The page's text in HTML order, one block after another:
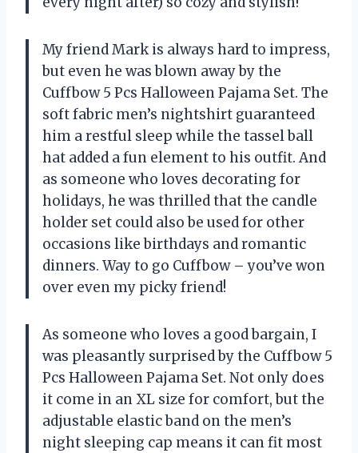
My friend Mark is always hard to impress,
but even he was blown away by the
Cuffbow 5 Pcs Halloween Pajama Set. The
soft fabric men’s nightshirt guaranteed
him a restful sleep while the tassel ball
hat added a fun element to his outfit. And
as someone who loves decorating for
holidays, he was thrilled that the candle
holder set could also be used for other
occasions like birthdays and romantic
dinners. Way to go Cuffbow – you’ve won
over even my picky friend!
As someone who loves a good bargain, I
was pleasantly surprised by the Cuffbow 5
Pcs Halloween Pajama Set. Not only does
it come in an XL size for comfort, but the
adjustable elastic band on the men’s
night sleeping cap means it can fit most